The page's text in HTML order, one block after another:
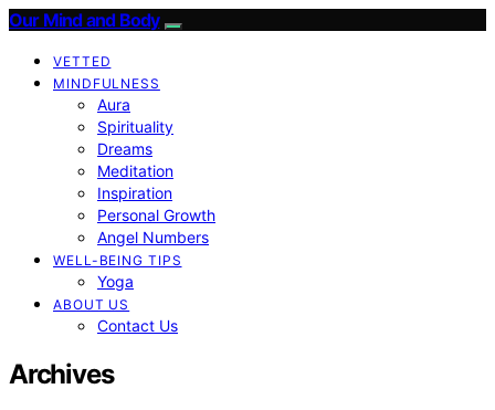
Our Mind and Body
VETTED
MINDFULNESS
Aura
Spirituality
Dreams
Meditation
Inspiration
Personal Growth
Angel Numbers
WELL-BEING TIPS
Yoga
ABOUT US
Contact Us
Archives